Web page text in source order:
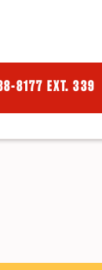
8177 EXT. 339